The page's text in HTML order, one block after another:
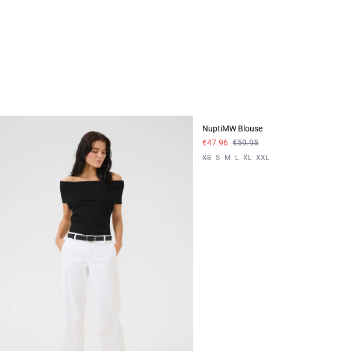
NuptiMW Blouse
€47.96 €59.95
XS S M L XL XXL